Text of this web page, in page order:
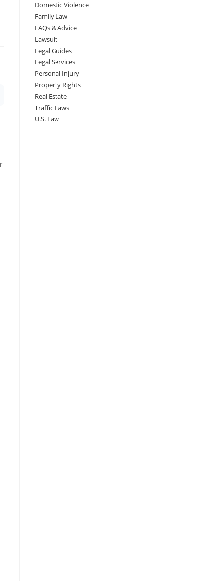
Domestic Violence
Family Law
FAQs & Advice
Lawsuit
Legal Guides
Legal Services
Personal Injury
Property Rights
Real Estate
Traffic Laws
U.S. Law